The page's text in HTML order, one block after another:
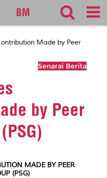
BM
Made by Peer
Senarai Berita
by Peer
MADE BY PEER
(PSG)